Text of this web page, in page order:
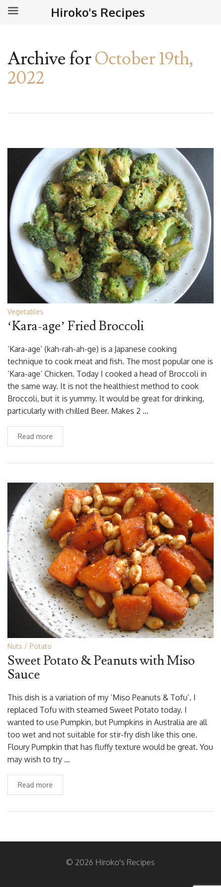
Archive forOctober 19th,
2022
Vegetables
‘Kara-age’ Fried Broccoli
‘Kara-age’ (kah-rah-ah-ge) is a Japanese cooking
technique to cook meat and fish. The most popular one is
‘Kara-age’ Chicken. Today I cooked a head of Broccoli in
the same way. It is not the healthiest method to cook
Broccoli, but it is yummy. It would be great for drinking,
particularly with chilled Beer. Makes 2 …
Read more
Nuts Potato
Sweet Potato & Peanuts with Miso
Sauce
This dish is a variation of my ‘Miso Peanuts & Tofu’. I
replaced Tofu with steamed Sweet Potato today. I
wanted to use Pumpkin, but Pumpkins in Australia are all
too wet and not suitable for stir-fry dish like this one.
Floury Pumpkin that has fluffy texture would be great. You
may wish to try …
Read more
© 2026 Hiroko's Recipes
Hiroko's Recipes